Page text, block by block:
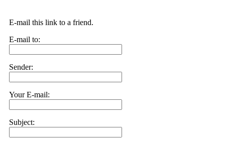
E-mail this link to a friend.
E-mail to:
Sender:
Your E-mail:
Subject: